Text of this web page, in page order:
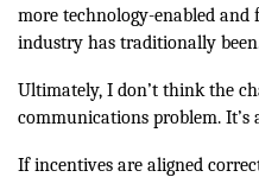
more technology-enabled
industry has traditionally
Ultimately, I don’t think the
communications problem. It’s
If incentives are aligned